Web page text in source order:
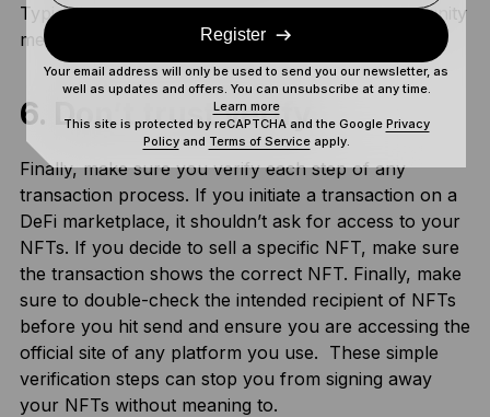
Typically, if it’s a malicious smart contract, community
members will have reported it.
6. Don’t trust verify
Finally, make sure you verify each step of any
transaction process. If you initiate a transaction on a
DeFi marketplace, it shouldn’t ask for access to your
NFTs. If you decide to sell a specific NFT, make sure
the transaction shows the correct NFT. Finally, make
sure to double-check the intended recipient of NFTs
before you hit send and ensure you are accessing the
official site of any platform you use. These simple
verification steps can stop you from signing away
your NFTs without meaning to.
Register
Your email address will only be used to send you our newsletter, as
well as updates and offers. You can unsubscribe at any time.
Learn more
This site is protected by reCAPTCHA and the Google Privacy
Policyand Terms of Serviceapply.